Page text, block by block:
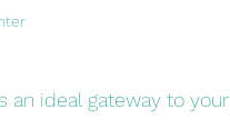
an ideal gateway to your